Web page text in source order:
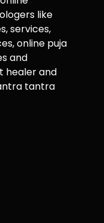
like
services,
online puja
and
healer and
tantra